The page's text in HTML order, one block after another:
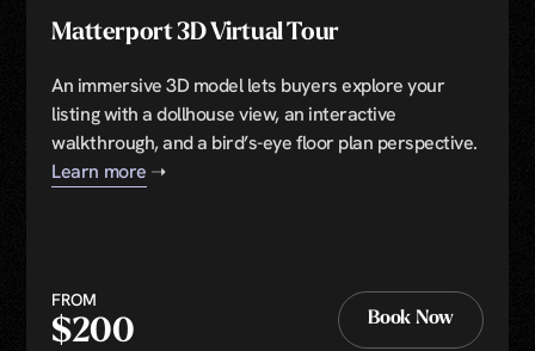
Matterport 3D Virtual Tour
An immersive 3D model lets buyers explore your
listing with a dollhouse view, an interactive
walkthrough, and a bird’s-eye floor plan perspective.
Learn more ➝
FROM
$200 Book Now